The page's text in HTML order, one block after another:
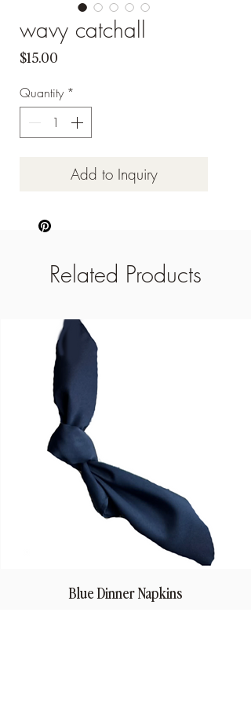
wavy catchall
$15.00
Quantity *
Add to Inquiry
Related Products
Blue Dinner Napkins